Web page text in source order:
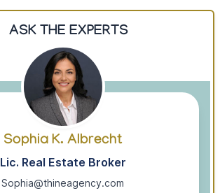
ASK THE EXPERTS
Sophia K. Albrecht
Lic. Real Estate Broker
Sophia@thineagency.com